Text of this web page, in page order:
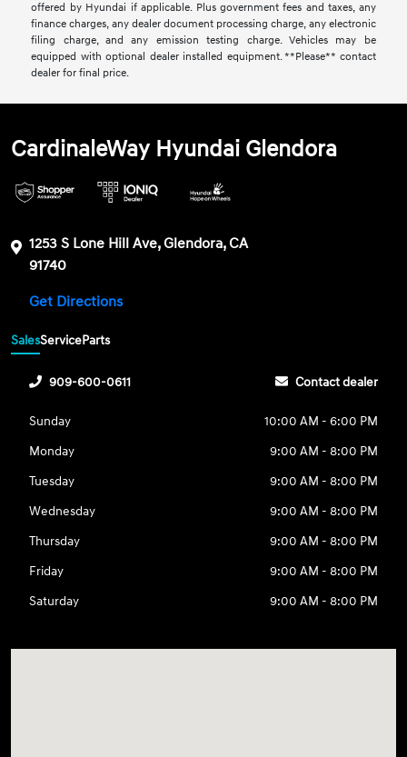
offered by Hyundai if applicable. Plus government fees and taxes, any
finance charges, any dealer document processing charge, any electronic
filing charge, and any emission testing charge. Vehicles may be
equipped with optional dealer installed equipment. **Please** contact
dealer for final price.
CardinaleWay Hyundai Glendora
1253 S Lone Hill Ave, Glendora, CA
91740
Get Directions
SalesServiceParts
909-600-0611 Contact dealer
Sunday
10:00 AM - 6:00 PM
Monday
9:00 AM - 8:00 PM
Tuesday
9:00 AM - 8:00 PM
Wednesday
9:00 AM - 8:00 PM
Thursday
9:00 AM - 8:00 PM
Friday
9:00 AM - 8:00 PM
Saturday
9:00 AM - 8:00 PM